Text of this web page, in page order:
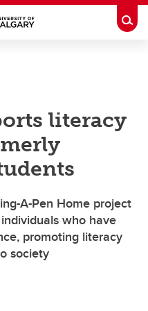
literacy
A-Pen Home project
who have
promoting literacy
society